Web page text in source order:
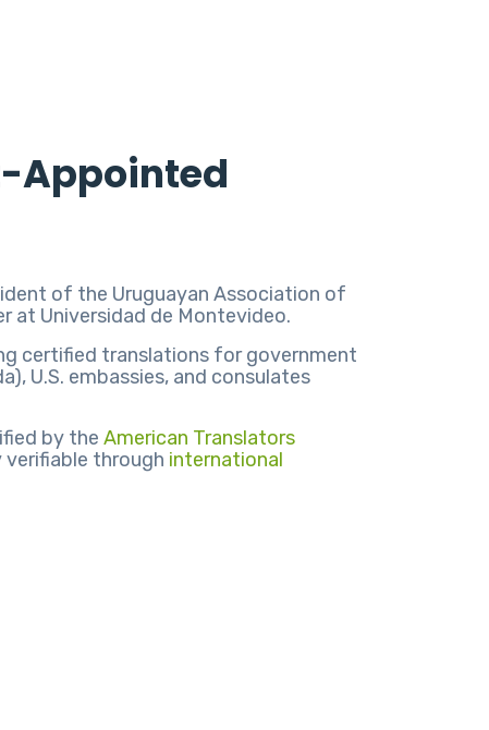
Appointed
of the Uruguayan Association of
at Universidad de Montevideo.
certified translations for government
U.S. embassies, and consulates
by the American Translators
through international